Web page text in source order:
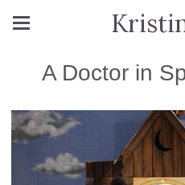
A Doctor in